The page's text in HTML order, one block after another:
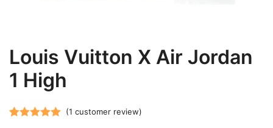
Louis Vuitton X Air Jordan
1 High
(1 customer review)